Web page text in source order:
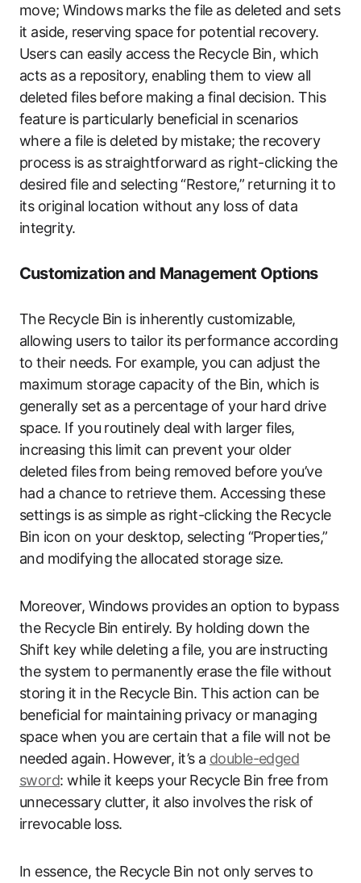
move; Windows marks the file as deleted and sets
it aside, reserving space for potential recovery.
Users can easily access the Recycle Bin, which
acts as a repository, enabling them to view all
deleted files before making a final decision. This
feature is particularly beneficial in scenarios
where a file is deleted by mistake; the recovery
process is as straightforward as right-clicking the
desired file and selecting “Restore,” returning it to
its original location without any loss of data
integrity.
Customization and Management Options
The Recycle Bin is inherently customizable,
allowing users to tailor its performance according
to their needs. For example, you can adjust the
maximum storage capacity of the Bin, which is
generally set as a percentage of your hard drive
space. If you routinely deal with larger files,
increasing this limit can prevent your older
deleted files from being removed before you’ve
had a chance to retrieve them. Accessing these
settings is as simple as right-clicking the Recycle
Bin icon on your desktop, selecting “Properties,”
and modifying the allocated storage size.
Moreover, Windows provides an option to bypass
the Recycle Bin entirely. By holding down the
Shift key while deleting a file, you are instructing
the system to permanently erase the file without
storing it in the Recycle Bin. This action can be
beneficial for maintaining privacy or managing
space when you are certain that a file will not be
needed again. However, it’s a double-edged
sword: while it keeps your Recycle Bin free from
unnecessary clutter, it also involves the risk of
irrevocable loss.
In essence, the Recycle Bin not only serves to